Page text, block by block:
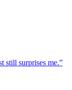
still surprises me.”